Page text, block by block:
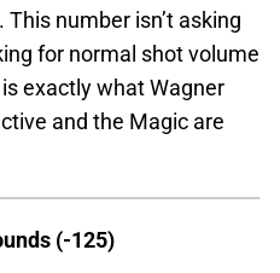
number isn’t asking
for normal shot volume
exactly what Wagner
and the Magic are
(-125)